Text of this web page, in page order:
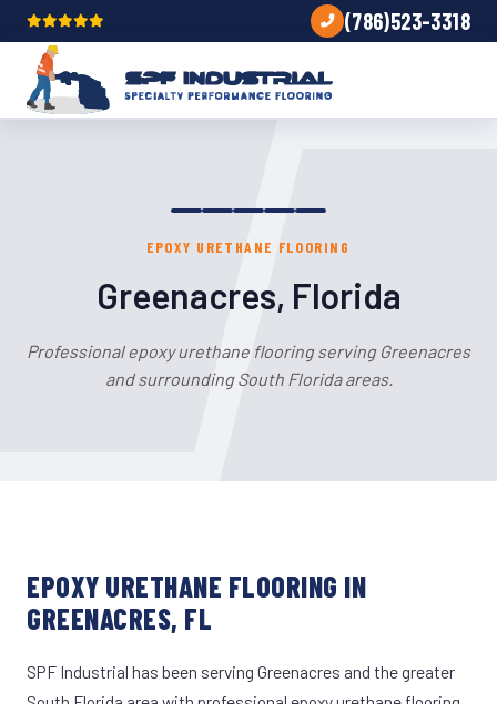
(786)523-3318
EPOXY URETHANE FLOORING
Greenacres, Florida
Professional epoxy urethane flooring serving Greenacres
and surrounding South Florida areas.
EPOXY URETHANE FLOORING IN
GREENACRES, FL
SPF Industrial has been serving Greenacres and the greater